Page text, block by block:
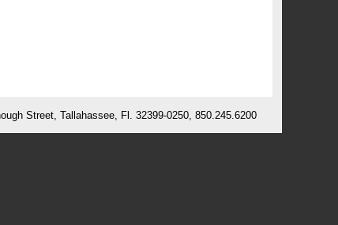
Street, Tallahassee, Fl. 32399-0250, 850.245.6200